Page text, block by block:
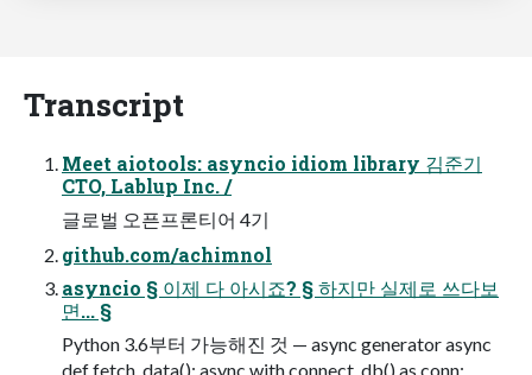
Transcript
Meet aiotools: asyncio idiom library 김준기
CTO, Lablup Inc. /
글로벌 오픈프론티어 4기
github.com/achimnol
asyncio § 이제 다 아시죠? § 하지만 실제로 쓰다보
면... §
Python 3.6부터 가능해진 것 — async generator async
def fetch_data(): async with connect_db() as conn: